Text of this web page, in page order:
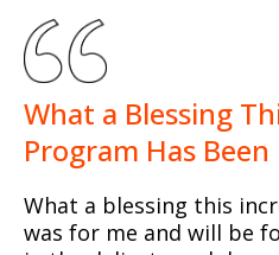
What a Blessing
Program Has Been
What a blessing this
was for me and will be